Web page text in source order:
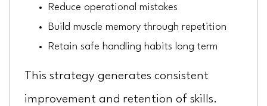
Reduce operational mistakes
Build muscle memory through repetition
Retain safe handling habits long term
This strategy generates consistent
improvement and retention of skills.